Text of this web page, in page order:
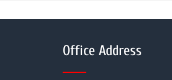
Office Address